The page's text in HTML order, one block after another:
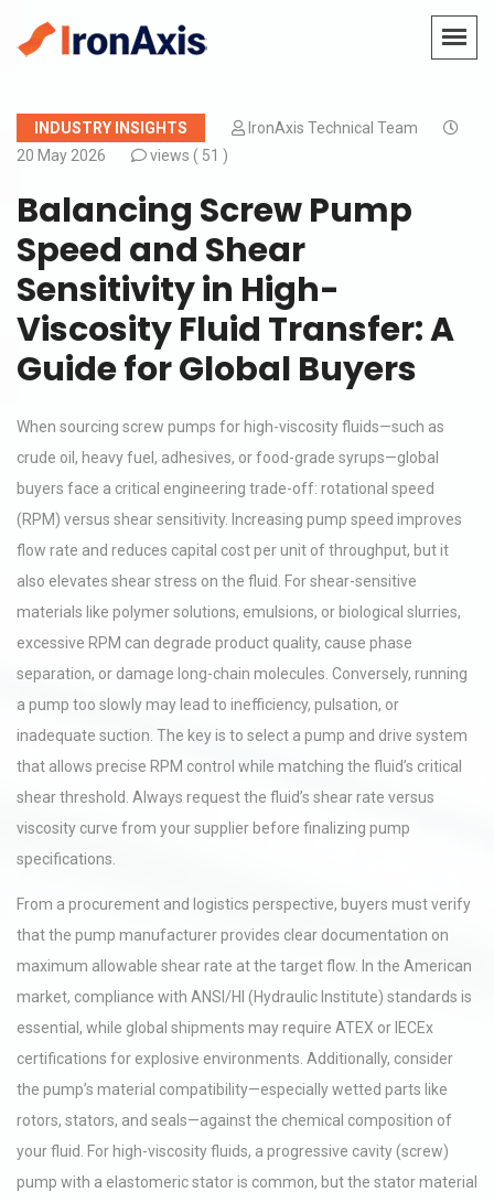
INDUSTRY INSIGHTS
IronAxis Technical Team
20 May 2026
views ( 51 )
Balancing Screw Pump
Speed and Shear
Sensitivity in High-
Viscosity Fluid Transfer: A
Guide for Global Buyers
When sourcing screw pumps for high-viscosity fluids—such as
crude oil, heavy fuel, adhesives, or food-grade syrups—global
buyers face a critical engineering trade-off: rotational speed
(RPM) versus shear sensitivity. Increasing pump speed improves
flow rate and reduces capital cost per unit of throughput, but it
also elevates shear stress on the fluid. For shear-sensitive
materials like polymer solutions, emulsions, or biological slurries,
excessive RPM can degrade product quality, cause phase
separation, or damage long-chain molecules. Conversely, running
a pump too slowly may lead to inefficiency, pulsation, or
inadequate suction. The key is to select a pump and drive system
that allows precise RPM control while matching the fluid’s critical
shear threshold. Always request the fluid’s shear rate versus
viscosity curve from your supplier before finalizing pump
specifications.
From a procurement and logistics perspective, buyers must verify
that the pump manufacturer provides clear documentation on
maximum allowable shear rate at the target flow. In the American
market, compliance with ANSI/HI (Hydraulic Institute) standards is
essential, while global shipments may require ATEX or IECEx
certifications for explosive environments. Additionally, consider
the pump’s material compatibility—especially wetted parts like
rotors, stators, and seals—against the chemical composition of
your fluid. For high-viscosity fluids, a progressive cavity (screw)
pump with a elastomeric stator is common, but the stator material